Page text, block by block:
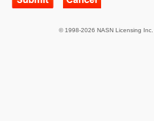
© 1998-2026 NASN Licensing Inc.